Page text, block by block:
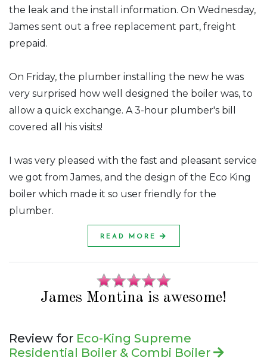
the leak and the install information. On Wednesday,
James sent out a free replacement part, freight
prepaid.
On Friday, the plumber installing the new he was
very surprised how well designed the boiler was, to
allow a quick exchange. A 3-hour plumber's bill
covered all his visits!
I was very pleased with the fast and pleasant service
we got from James, and the design of the Eco King
boiler which made it so user friendly for the
plumber.
READ MORE
James Montina is awesome!
Review for Eco-King Supreme
Residential Boiler & Combi Boiler